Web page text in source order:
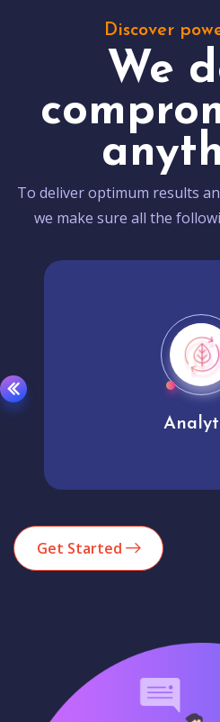
Discover
We
To deliver optimum results
we make sure all the
Get Started